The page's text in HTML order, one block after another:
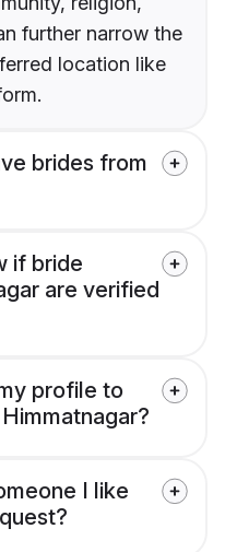
further narrow the
location like
brides from
if bride
are verified
profile to
I like